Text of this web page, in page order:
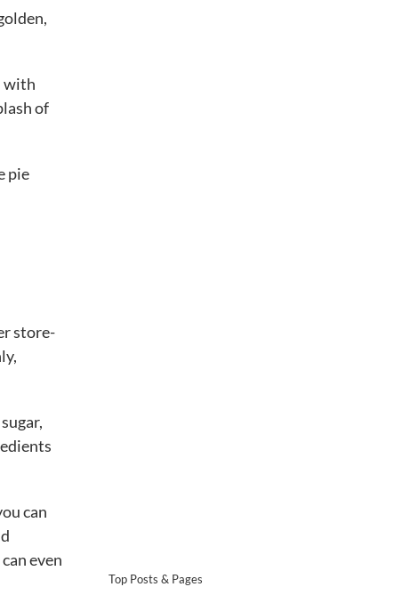
with
of
pie
store-
can
even
Top Posts & Pages